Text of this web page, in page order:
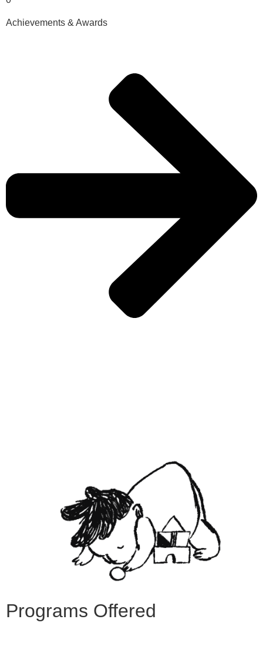
Achievements & Awards
Programs Offered